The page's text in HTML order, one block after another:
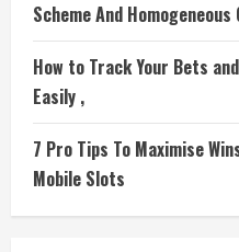
Scheme And
How to Track Your Bets
Easily ,
7 Pro Tips To Maximise
Mobile Slots